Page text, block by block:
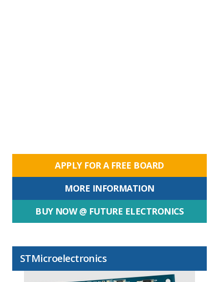
APPLY FOR A FREE BOARD
MORE INFORMATION
BUY NOW @ FUTURE ELECTRONICS
STMicroelectronics